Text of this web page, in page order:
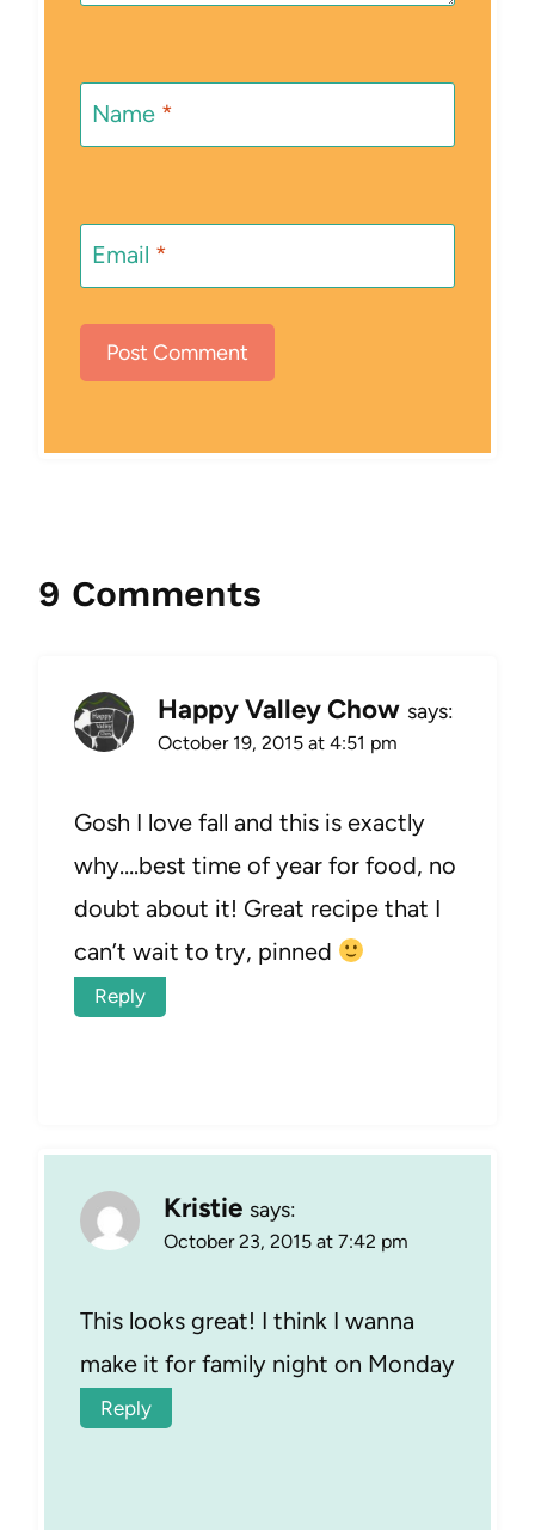
Name *
Email *
9 Comments
Happy Valley Chow says:
October 19, 2015 at 4:51 pm
Gosh I love fall and this is exactly
why….best time of year for food, no
doubt about it! Great recipe that I
can’t wait to try, pinned
Reply
Kristie says:
October 23, 2015 at 7:42 pm
This looks great! I think I wanna
make it for family night on Monday
Reply